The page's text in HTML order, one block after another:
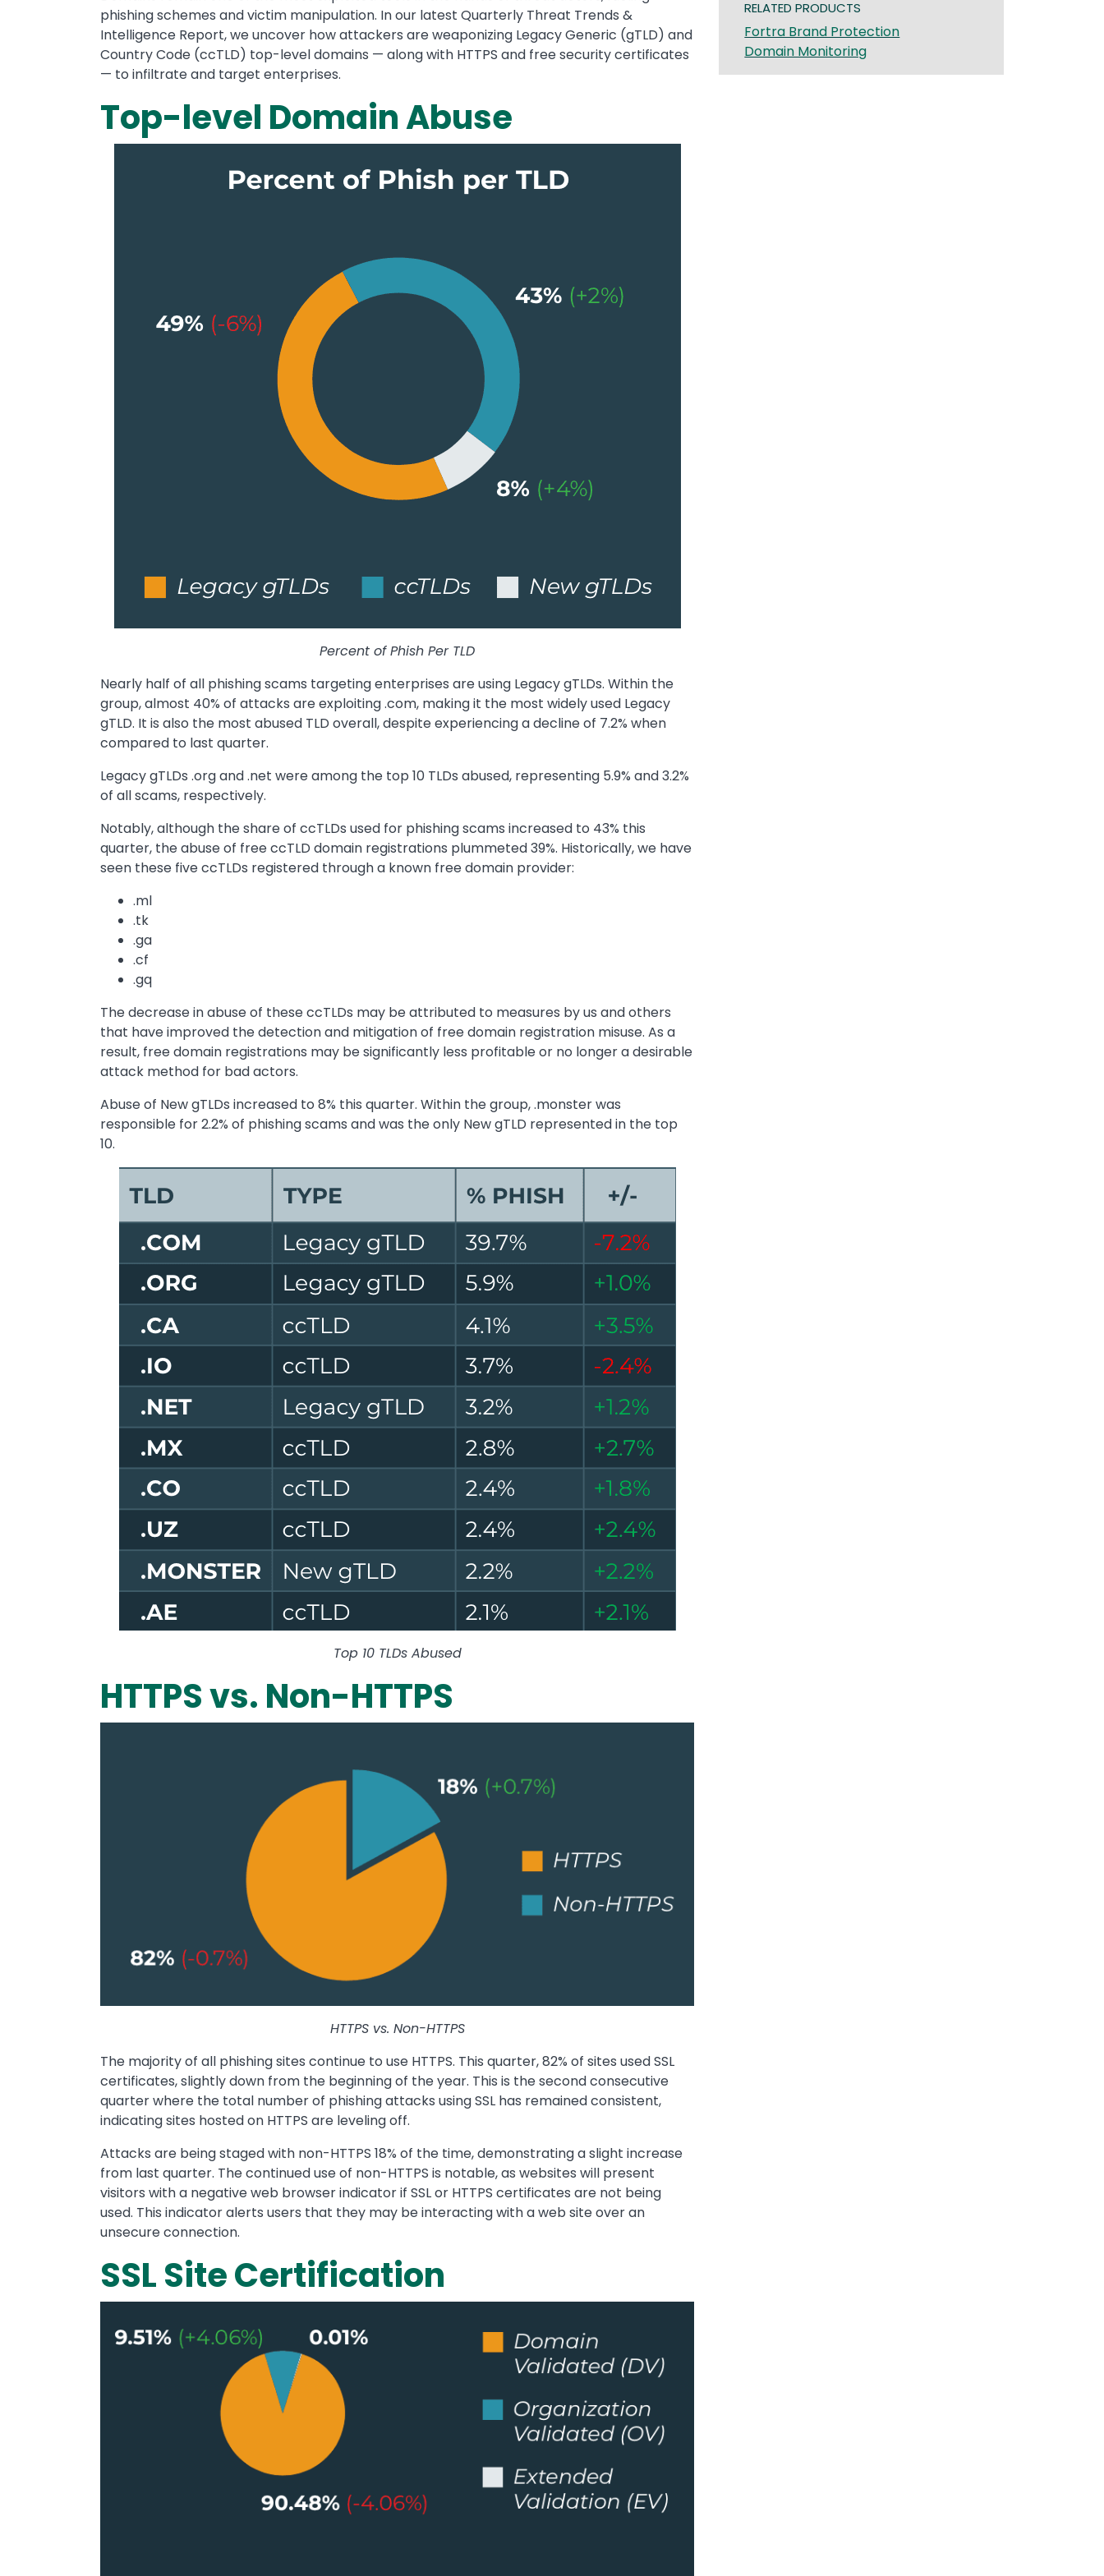
phishing schemes and victim manipulation. In our latest Quarterly Threat Trends &
Intelligence Report, we uncover how attackers are weaponizing Legacy Generic (gTLD) and
Country Code (ccTLD) top-level domains — along with HTTPS and free security certificates
— to infiltrate and target enterprises.
Top-level Domain Abuse
Percent of Phish Per TLD
Nearly half of all phishing scams targeting enterprises are using Legacy gTLDs. Within the
group, almost 40% of attacks are exploiting .com, making it the most widely used Legacy
gTLD. It is also the most abused TLD overall, despite experiencing a decline of 7.2% when
compared to last quarter.
Legacy gTLDs .org and .net were among the top 10 TLDs abused, representing 5.9% and 3.2%
of all scams, respectively.
Notably, although the share of ccTLDs used for phishing scams increased to 43% this
quarter, the abuse of free ccTLD domain registrations plummeted 39%. Historically, we have
seen these five ccTLDs registered through a known free domain provider:
.ml
.tk
.ga
.cf
.gq
The decrease in abuse of these ccTLDs may be attributed to measures by us and others
that have improved the detection and mitigation of free domain registration misuse. As a
result, free domain registrations may be significantly less profitable or no longer a desirable
attack method for bad actors.
Abuse of New gTLDs increased to 8% this quarter. Within the group, .monster was
responsible for 2.2% of phishing scams and was the only New gTLD represented in the top
10.
Top 10 TLDs Abused
HTTPS vs. Non-HTTPS
HTTPS vs. Non-HTTPS
The majority of all phishing sites continue to use HTTPS. This quarter, 82% of sites used SSL
certificates, slightly down from the beginning of the year. This is the second consecutive
quarter where the total number of phishing attacks using SSL has remained consistent,
indicating sites hosted on HTTPS are leveling off.
Attacks are being staged with non-HTTPS 18% of the time, demonstrating a slight increase
from last quarter. The continued use of non-HTTPS is notable, as websites will present
visitors with a negative web browser indicator if SSL or HTTPS certificates are not being
used. This indicator alerts users that they may be interacting with a web site over an
unsecure connection.
SSL Site Certification
RELATED PRODUCTS
Fortra Brand Protection
Domain Monitoring